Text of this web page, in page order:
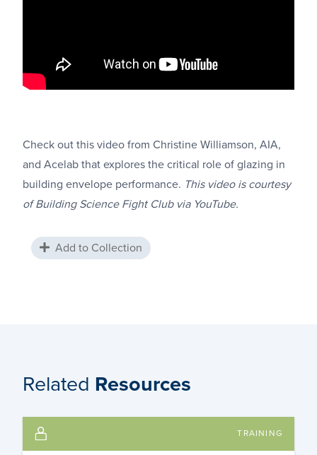
Check out this video from Christine Williamson, AIA,
and Acelab that explores the critical role of glazing in
building envelope performance. This video is courtesy
of Building Science Fight Club via YouTube.
Add to Collection
Related Resources
TRAINING